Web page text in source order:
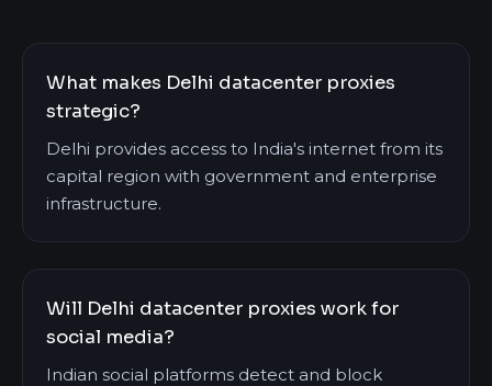
What makes Delhi datacenter proxies
strategic?
Delhi provides access to India's internet from its
capital region with government and enterprise
infrastructure.
Will Delhi datacenter proxies work for
social media?
Indian social platforms detect and block